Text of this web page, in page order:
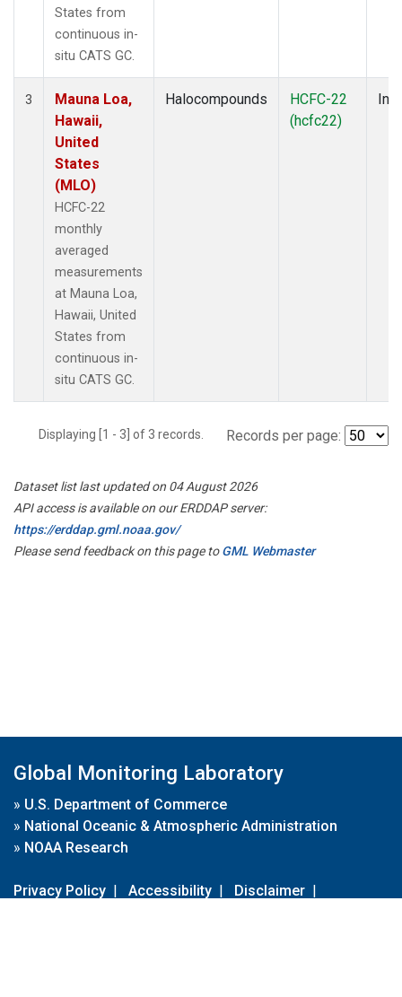
States from
continuous in-
situ CATS GC.
3
Mauna Loa,
Hawaii,
United
States
(MLO)
HCFC-22
monthly
averaged
measurements
at Mauna Loa,
Hawaii, United
States from
continuous in-
situ CATS GC.
Halocompounds
HCFC-22
(hcfc22)
Displaying [1 - 3] of 3 records. Records per page:
Dataset list last updated on 04 August 2026
API access is available on our ERDDAP server:
https://erddap.gml.noaa.gov/
Please send feedback on this page toGML Webmaster
Global Monitoring Laboratory
» U.S. Department of Commerce
» National Oceanic & Atmospheric Administration
» NOAA Research
Privacy Policy | Accessibility | Disclaimer |